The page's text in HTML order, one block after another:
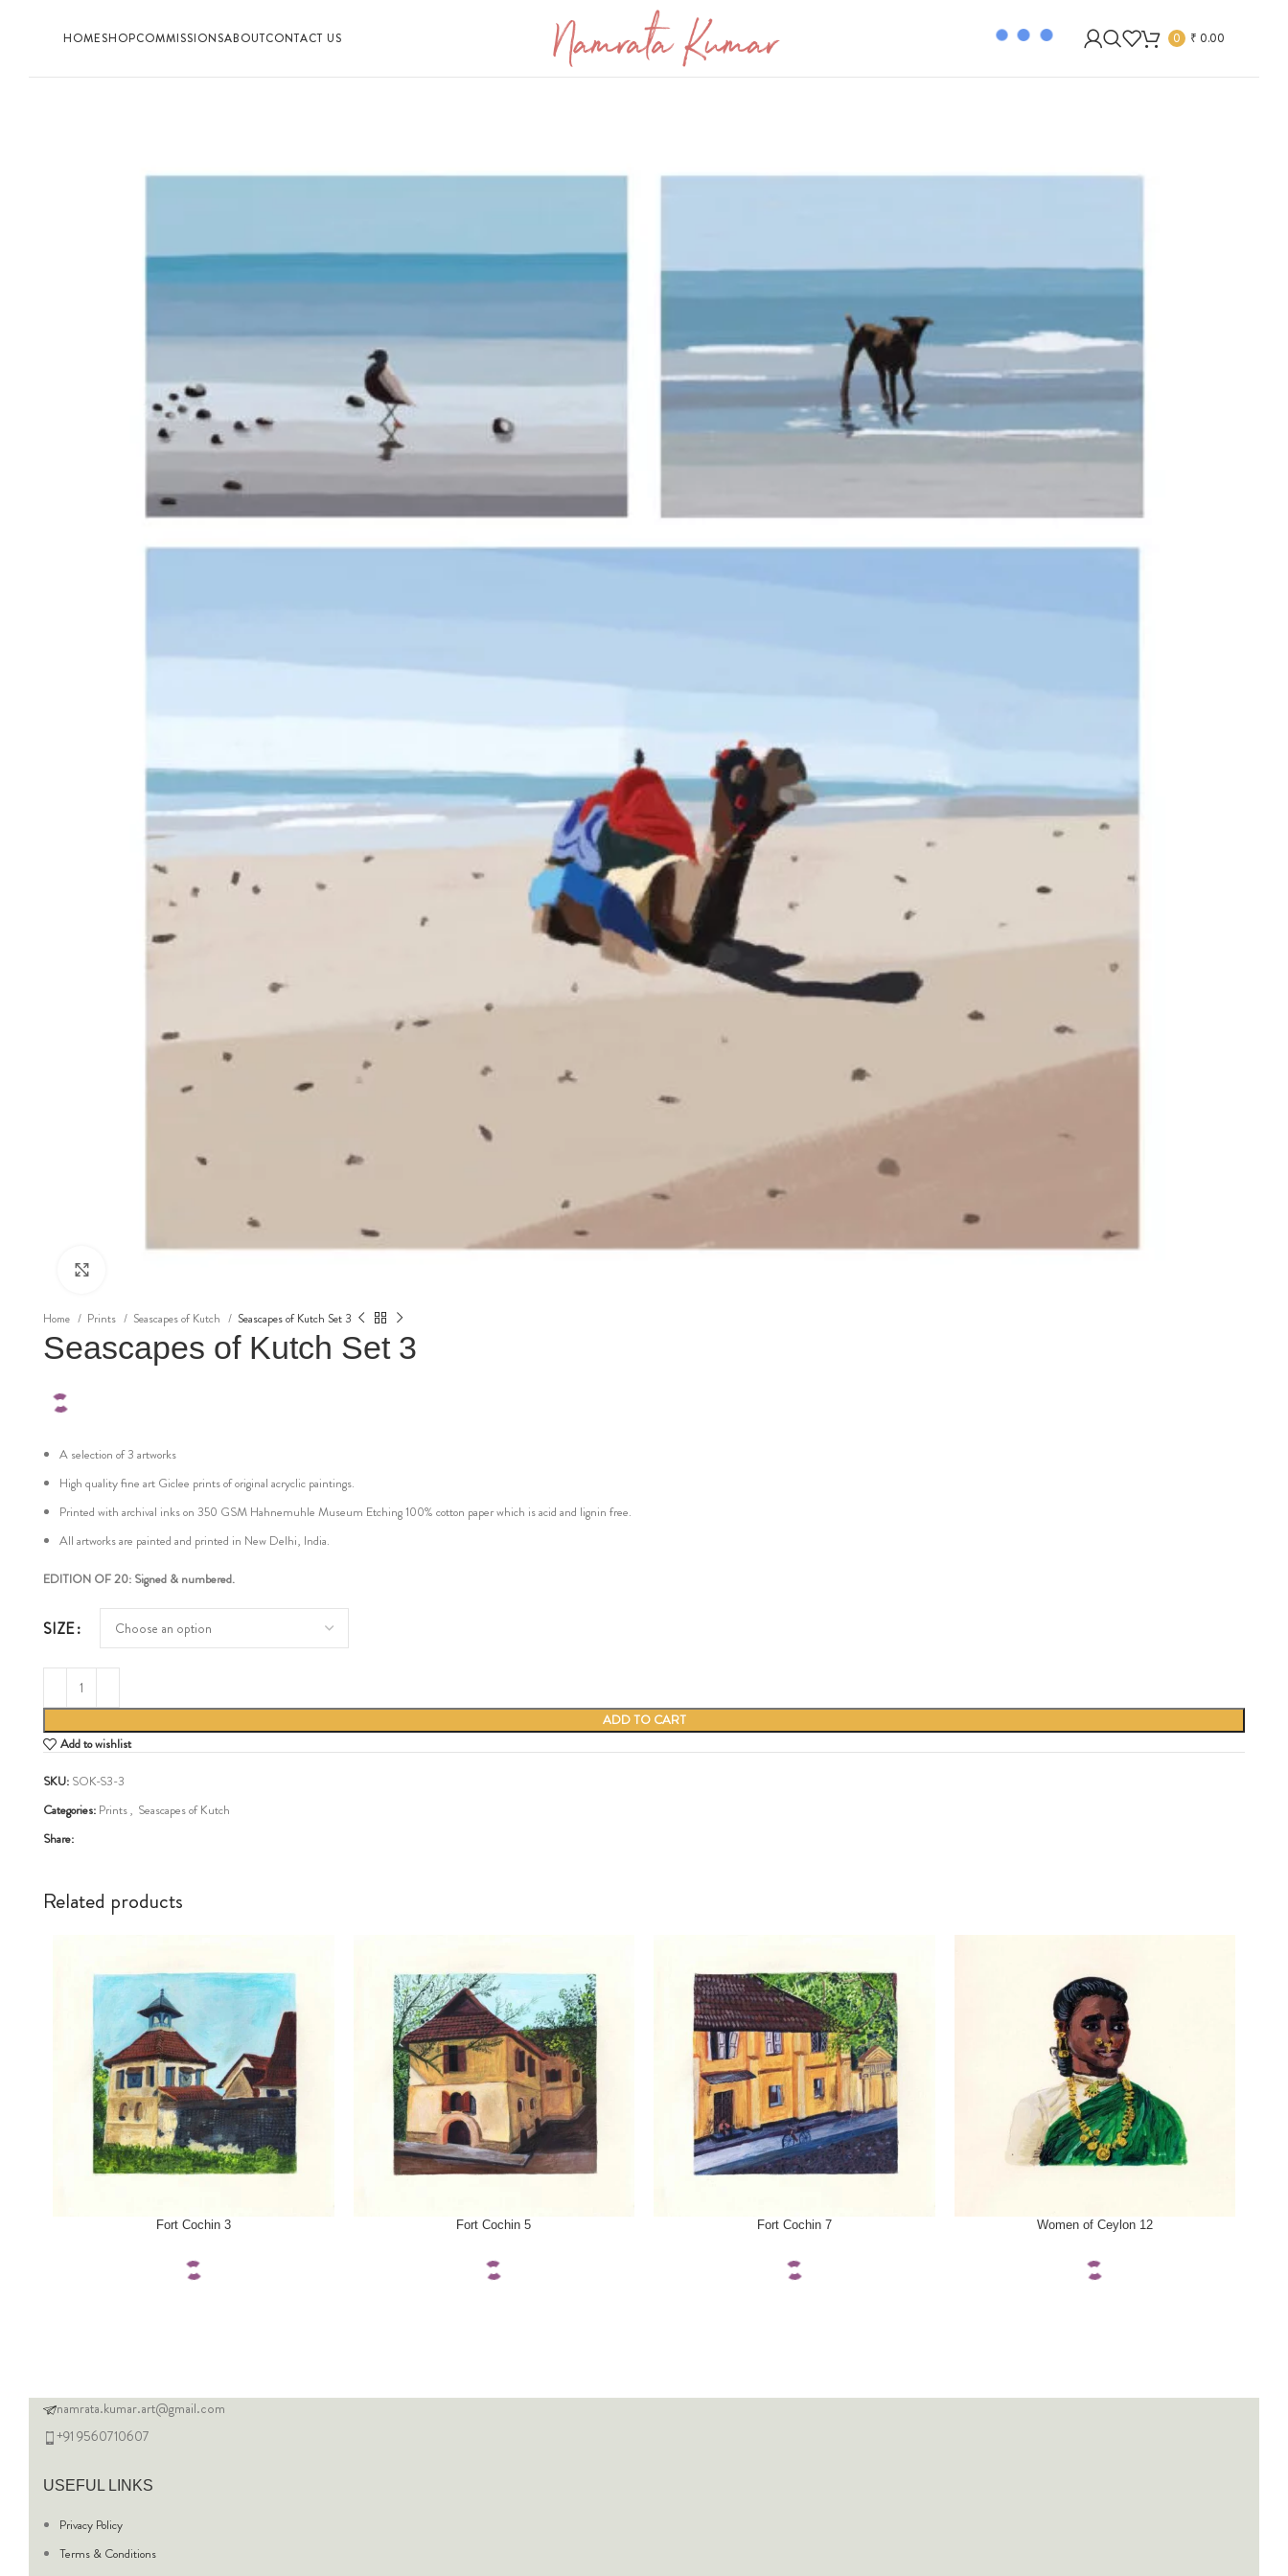
HOMESHOPCOMMISSIONSABOUTCONTACT US 0 ₹ 0.00
Home Prints Seascapes of Kutch Seascapes of Kutch Set 3
Seascapes of Kutch Set 3
A selection of 3 artworks
High quality fine art Giclee prints of original acryclic paintings.
Printed with archival inks on 350 GSM Hahnemuhle Museum Etching 100% cotton paper which is acid and lignin free.
All artworks are painted and printed in New Delhi, India.
EDITION OF 20: Signed & numbered.
SIZE
ADD TO CART
Add to wishlist
SKU: SOK-S3-3
Categories: Prints, Seascapes of Kutch
Share:
Related products
Fort Cochin 3 Fort Cochin 5 Fort Cochin 7 SELECT OPTIONSWomen of Ceylon 12
namrata.kumar.art@gmail.com
+91 9560710607
USEFUL LINKS
Privacy Policy
Terms & Conditions